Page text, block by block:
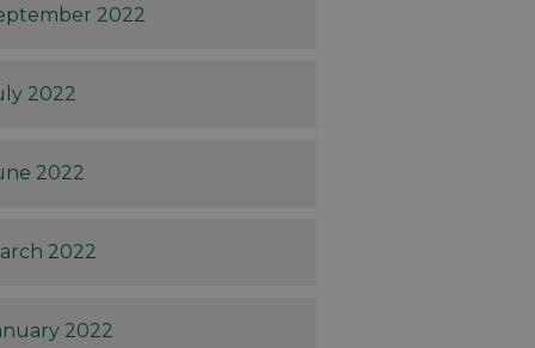
2022
2022
2022
2022
2022